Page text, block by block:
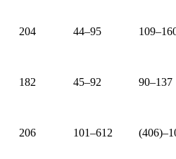
204 44–95
182 45–92 90–137
206 101–612